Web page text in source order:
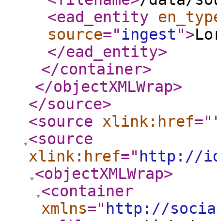
<ead_entity
source="ingest">
</ead_entity>
</container>
</objectXMLWrap>
</source>
<source
xlink:href="
<source
xlink:href=" http://
<objectXMLWrap>
<container
xmlns=" http://